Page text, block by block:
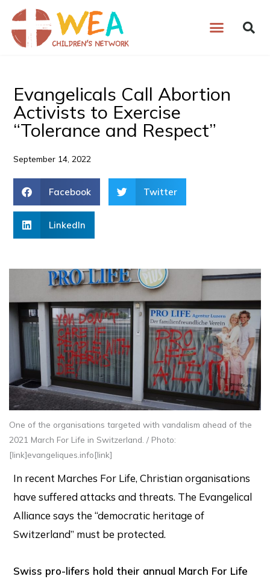
content
Evangelicals Call Abortion
Activists to Exercise
“Tolerance and Respect”
September 14, 2022
Facebook Twitter
LinkedIn
One of the organisations targeted with vandalism ahead of the
2021 March For Life in Switzerland. / Photo:
[link]evangeliques.info[link]
In recent Marches For Life, Christian organisations
have suffered attacks and threats. The Evangelical
Alliance says the “democratic heritage of
Switzerland” must be protected.
Swiss pro-lifers hold their annual March For Life